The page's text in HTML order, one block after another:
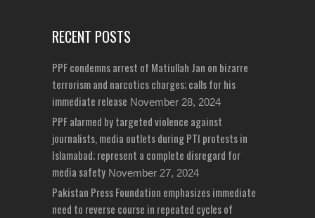
RECENT POSTS
PPF condemns arrest of Matiullah Jan on bizarre
terrorism and narcotics charges; calls for his
immediate release November 28, 2024
PPF alarmed by targeted violence against
journalists, media outlets during PTI protests in
Islamabad; represent a complete disregard for
media safety November 27, 2024
Pakistan Press Foundation emphasizes immediate
need to reverse course in repeated cycles of